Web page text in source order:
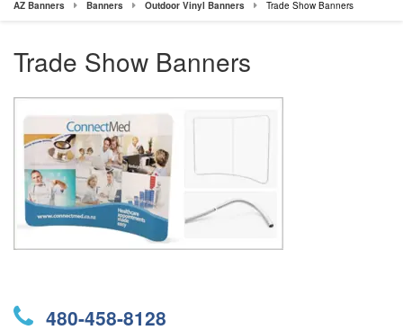
AZ Banners Banners Outdoor Vinyl Banners Trade Show Banners
Trade Show Banners
480-458-8128